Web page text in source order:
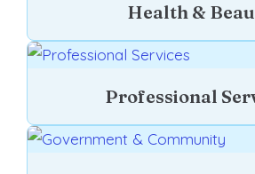
Health &
Professional